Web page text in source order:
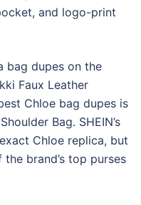
and logo-print
bag dupes on the
Faux Leather
Chloe bag dupes is
Bag. SHEIN’s
Chloe replica, but
brand’s top purses